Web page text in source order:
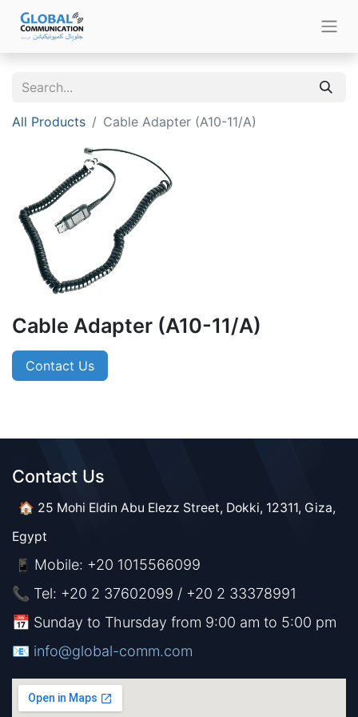
All Products Cable Adapter (A10-11/A)
Cable Adapter (A10-11/A)
Contact Us
Contact Us​​
🏠 25 Mohi Eldin Abu Elezz Street, Dokki, 12311, Giza,
Egypt
📱 Mobile: +20 1015566099
📞 Tel: +20 2 37602099 / +20 2 33378991
📅 Sunday to Thursday from 9:00 am to 5:00 pm
📧 ​​​ info@global-comm.com​​​​